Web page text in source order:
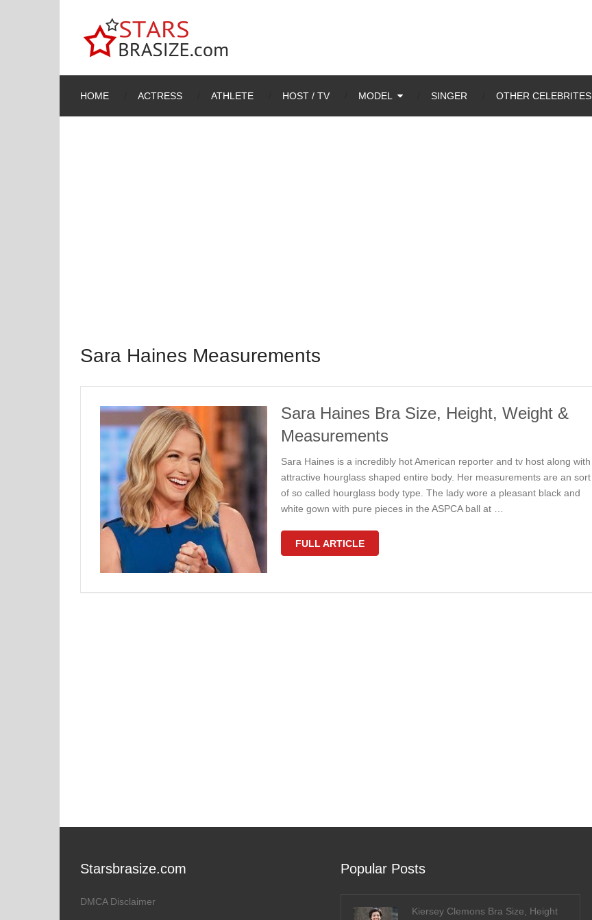
HOME ACTRESS ATHLETE HOST / TV MODEL SINGER OTHER CELEBRITES
Sara Haines Measurements
Sara Haines Bra Size, Height, Weight &
Measurements
Sara Haines is a incredibly hot American reporter and tv host along with
attractive hourglass shaped entire body. Her measurements are an sort
of so called hourglass body type. The lady wore a pleasant black and
white gown with pure pieces in the ASPCA ball at …
FULL ARTICLE
Starsbrasize.com
DMCA Disclaimer
Popular Posts
Kiersey Clemons Bra Size, Height